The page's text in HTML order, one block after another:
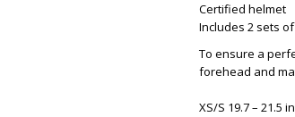
Certified helmet
Includes 2 sets
To ensure a
forehead and
XS/S 19.7 – 21.5